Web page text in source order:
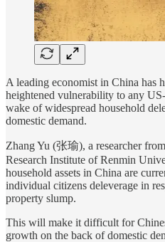
A leading economist in China has
heightened vulnerability to any
wake of widespread household
domestic demand.
Zhang Yu (张瑜), a researcher
Research Institute of Renmin
household assets in China are
individual citizens deleverage in
property slump.
This will make it difficult for
growth on the back of domestic